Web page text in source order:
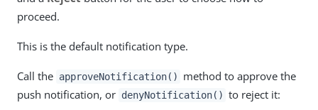
proceed.
This is the default notification type.
Call the approveNotification()
method to approve the
push notification, or denyNotification() to reject it: